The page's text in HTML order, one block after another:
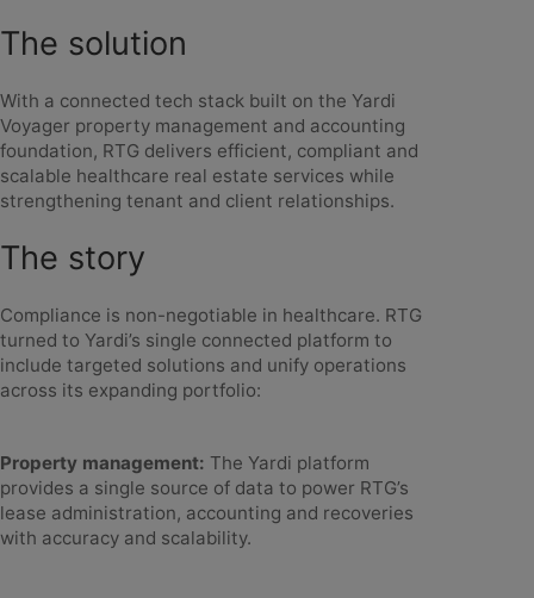
The solution
With a connected tech stack built on the Yardi
Voyager property management and accounting
foundation, RTG delivers efficient, compliant and
scalable healthcare real estate services while
strengthening tenant and client relationships.
The story
Compliance is non-negotiable in healthcare. RTG
turned to Yardi’s single connected platform to
include targeted solutions and unify operations
across its expanding portfolio:
Property management: The Yardi platform
provides a single source of data to power RTG’s
lease administration, accounting and recoveries
with accuracy and scalability.